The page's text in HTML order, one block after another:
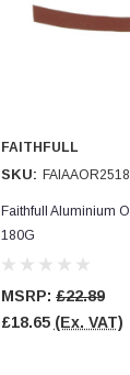
FAITHFULL
SKU:
Faithfull Aluminium
180G
MSRP: £22.89
£18.65 (Ex. VAT)